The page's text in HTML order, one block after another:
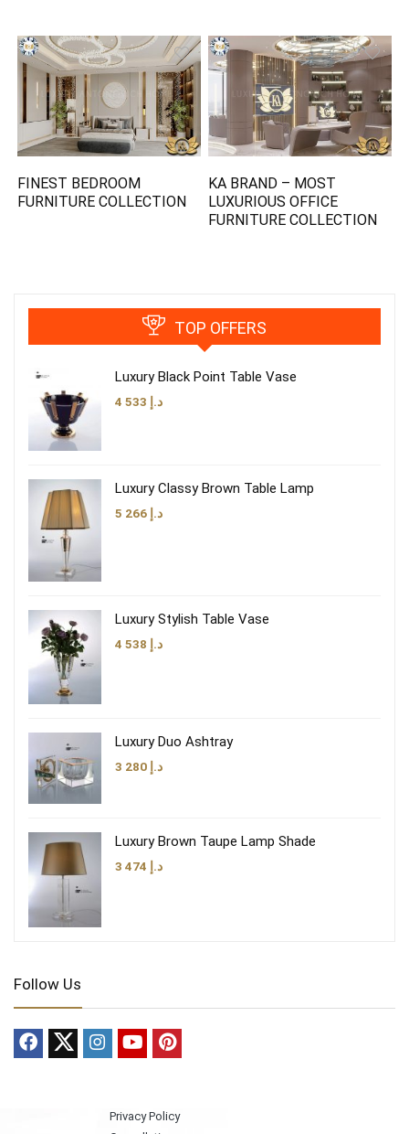
FINEST BEDROOM
FURNITURE COLLECTION
KA BRAND – MOST
LUXURIOUS OFFICE
FURNITURE COLLECTION
TOP OFFERS
Luxury Black Point Table Vase
د.إ
Luxury Classy Brown Table Lamp
د.إ
Luxury Stylish Table Vase
د.إ
Luxury Duo Ashtray
د.إ
Luxury Brown Taupe Lamp Shade
د.إ
Follow Us
Privacy Policy